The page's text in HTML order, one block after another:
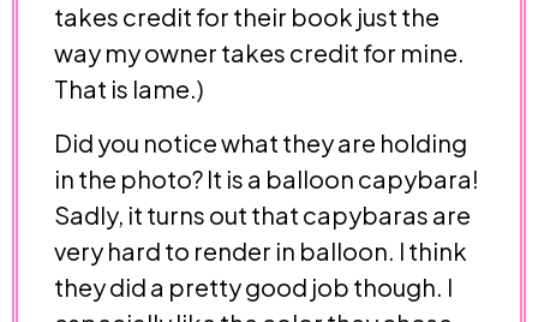
takes credit for their book just the
way my owner takes credit for mine.
That is lame.)
Did you notice what they are holding
in the photo? It is a balloon capybara!
Sadly, it turns out that capybaras are
very hard to render in balloon. I think
they did a pretty good job though. I